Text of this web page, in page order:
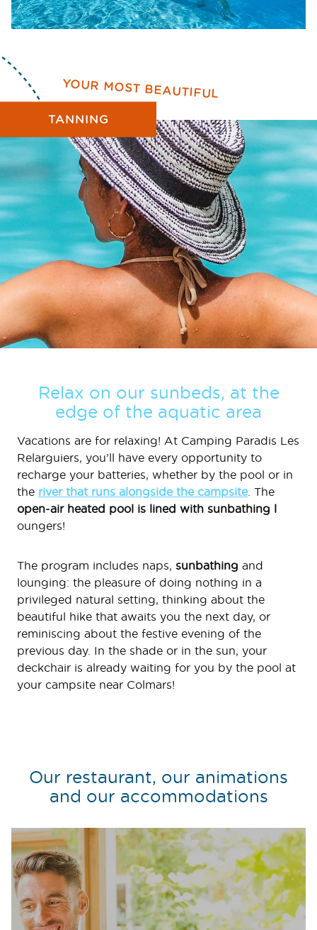
YOUR MOST BEAUTIFUL
TANNING
Relax on our sunbeds, at the
edge of the aquatic area
Vacations are for relaxing! At Camping Paradis Les
Relarguiers, you’ll have every opportunity to
recharge your batteries, whether by the pool or in
the river that runs alongside the campsite. The
open-air heated pool is lined with sunbathing l
oungers!
The program includes naps, sunbathing and
lounging: the pleasure of doing nothing in a
privileged natural setting, thinking about the
beautiful hike that awaits you the next day, or
reminiscing about the festive evening of the
previous day. In the shade or in the sun, your
deckchair is already waiting for you by the pool at
your campsite near Colmars!
Our restaurant, our animations
and our accommodations